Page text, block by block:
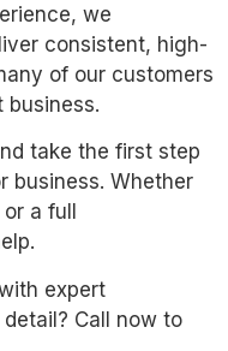
we
consistent, high-
of our customers
business.
take the first step
business. Whether
a full
expert
Call now to